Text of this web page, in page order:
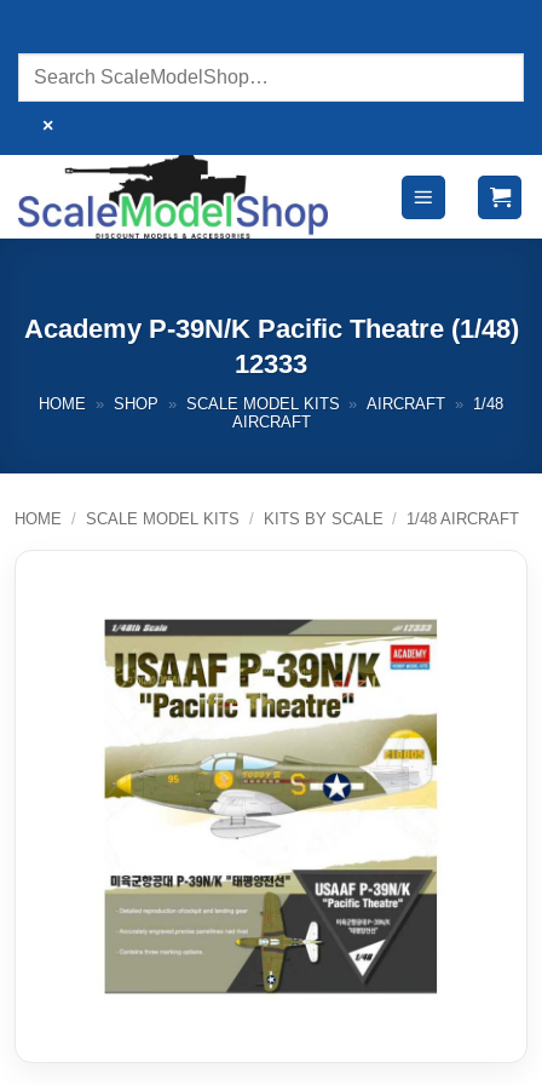
content
×
Academy P-39N/K Pacific Theatre (1/48)
12333
HOME » SHOP » SCALE MODEL KITS » AIRCRAFT »
1/48
AIRCRAFT
HOME / SCALE MODEL KITS / KITS BY SCALE / 1/48 AIRCRAFT